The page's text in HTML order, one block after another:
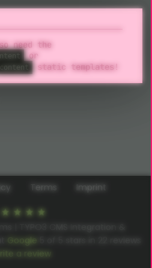
need the
or
static templates!
Terms Imprint
Google
a review